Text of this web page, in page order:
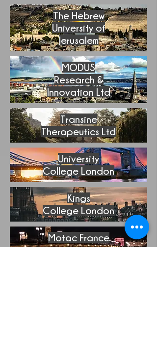
The Hebrew
University of
Jerusalem
MODUS
Research &
Innovation Ltd
Transine
Therapeutics Ltd
University
College London
Kings
College London
Motac France